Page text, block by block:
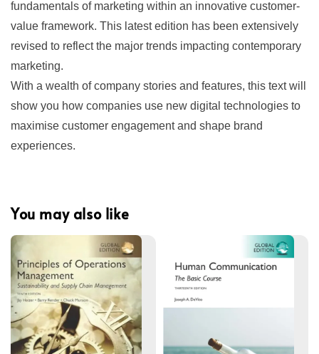
fundamentals of marketing within an innovative customer-
value framework. This latest edition has been extensively
revised to reflect the major trends impacting contemporary
marketing.
With a wealth of company stories and features, this text will
show you how companies use new digital technologies to
maximise customer engagement and shape brand
experiences.
You may also like